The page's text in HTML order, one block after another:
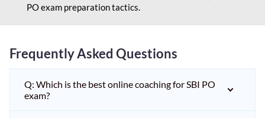
PO exam preparation tactics.
Frequently Asked Questions
Q: Which is the best online coaching for SBI PO
exam?